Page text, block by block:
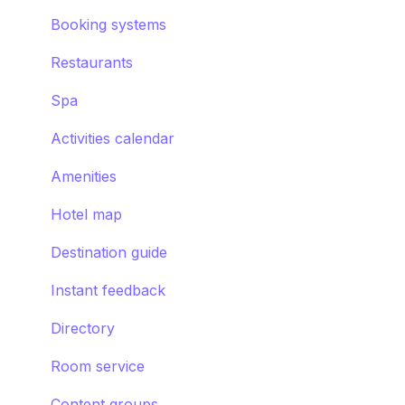
Requests
Booking systems
Content groups
Images
Smart assistant
Booking systems
Restaurants
Spa
Activities calendar
Amenities
Hotel map
Destination guide
Instant feedback
Directory
Room service